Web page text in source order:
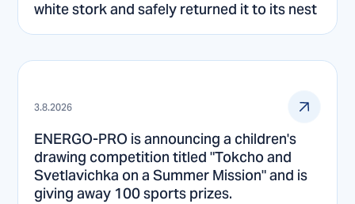
white stork and safely returned it to its nest
3.8.2026
ENERGO-PRO is announcing a children's
drawing competition titled "Tokcho and
Svetlavichka on a Summer Mission" and is
giving away 100 sports prizes.